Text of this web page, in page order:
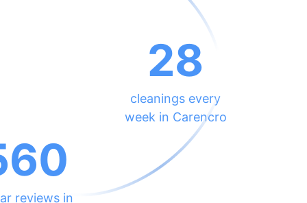
28
cleanings every
week in Carencro
reviews in